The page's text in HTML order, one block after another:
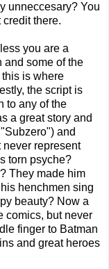
unneccesary? You
there.
you are a
and some of the
is where
the script is
to any of the
a great story and
and
never represent
torn psyche?
They made him
henchmen sing
beauty? Now a
comics, but never
finger to Batman
and great heroes